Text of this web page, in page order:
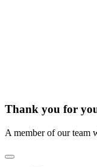
Thank you for
A member of our team